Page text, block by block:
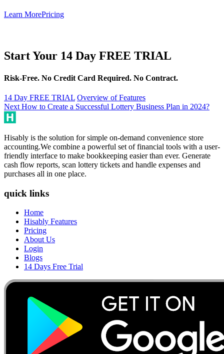
Learn MorePricing
Start Your 14 Day FREE TRIAL
Risk-Free. No Credit Card Required. No Contract.
14 Day FREE TRIAL Overview of Features
Post
navigation
Next Next
How to Create a Successful Lottery Business Plan in 2024?
Hisably is the solution for simple on-demand convenience store
accounting.We combine a powerful set of financial tools with a user-
friendly interface to make bookkeeping easier than ever. Generate
cash flow reports, scan lottery tickets and handle expenses and
purchases all in one place.
quick links
Home
Hisably Features
Pricing
About Us
Login
Blogs
14 Days Free Trial